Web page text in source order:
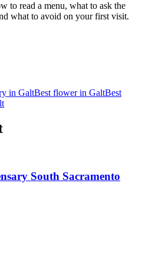
to read a menu, what to ask the
what to avoid on your first visit.
in GaltBest flower in GaltBest
South Sacramento